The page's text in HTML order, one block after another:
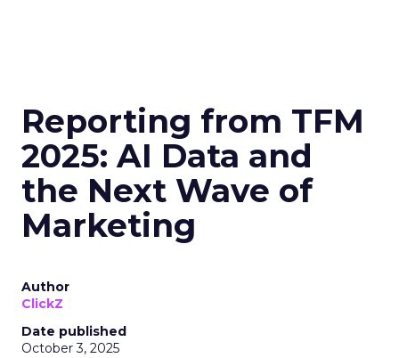
Reporting from TFM
2025: AI Data and
the Next Wave of
Marketing
Author
ClickZ
Date published
October 3, 2025